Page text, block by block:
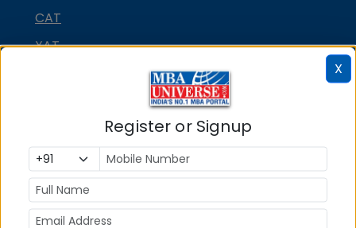
CAT
XAT
NMAT by GMAC
GMAT
X
Register or Signup